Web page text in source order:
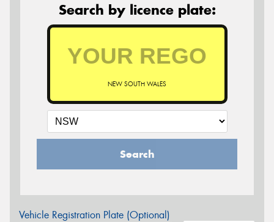
Search by licence plate:
NEW SOUTH WALES
Search
Vehicle Registration Plate (Optional)